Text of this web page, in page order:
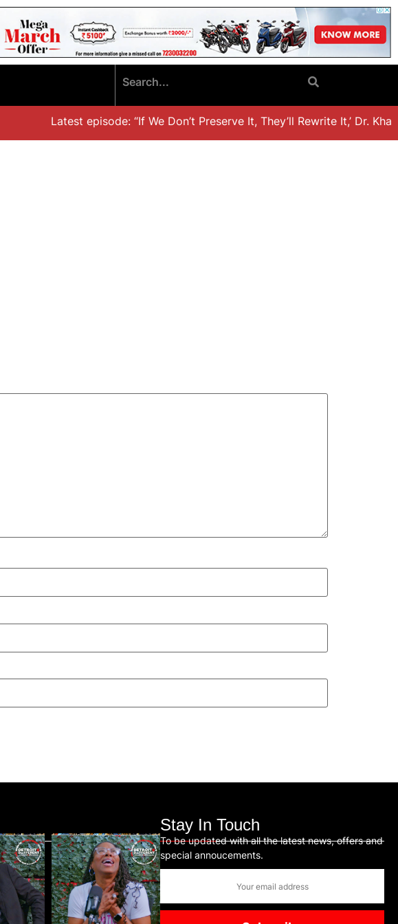
Latest episode: “If We Don’t Preserve It, They’ll Rewrite It,’ Dr.
Stay In Touch
To be updated with all the latest news, offers and
special annoucements.